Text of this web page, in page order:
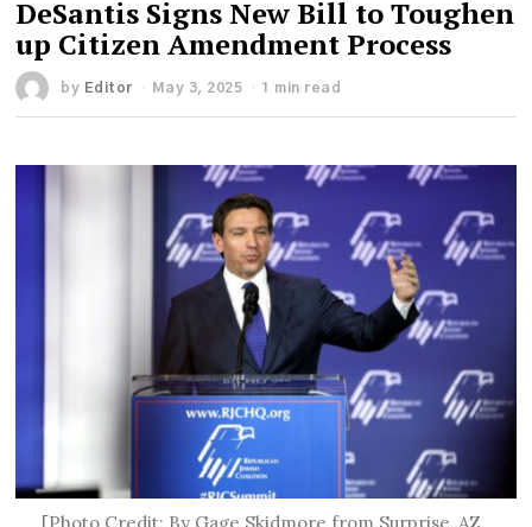
DeSantis Signs New Bill to Toughen
up Citizen Amendment Process
by Editor May 3, 2025 1 min read